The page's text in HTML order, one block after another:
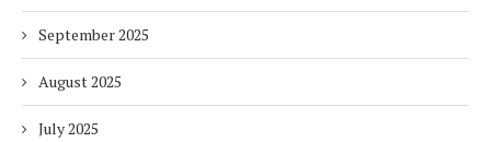
September 2025
August 2025
July 2025